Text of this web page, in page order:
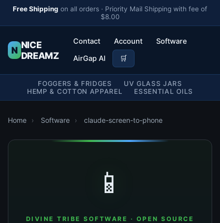
Free Shipping on all orders · Priority Mail Shipping with fee of
$8.00
N NICE
DREAMZ
Contact Account
Software
AirGap AI
🛒
FOGGERS & FRIDGES
UV GLASS JARS
HEMP & COTTON APPAREL
ESSENTIAL OILS
Home › Software › claude-screen-to-phone
📱
DIVINE TRIBE SOFTWARE · OPEN SOURCE